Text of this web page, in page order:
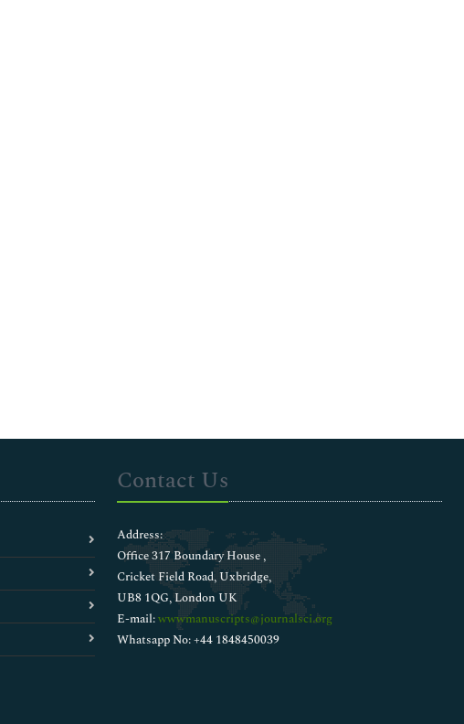
Contact Us
Address:
Office 317 Boundary House ,
Cricket Field Road, Uxbridge,
UB8 1QG, London UK
E-mail:wwwmanuscripts@journalsci.org
Whatsapp No: +44 1848450039